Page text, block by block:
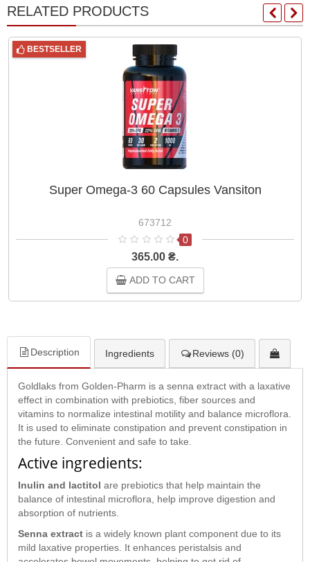
RELATED PRODUCTS
BESTSELLER
Super Omega-3 60 Capsules Vansiton
673712
0
365.00 ₴.
ADD TO CART
Description Ingredients Reviews (0)
Goldlaks from Golden-Pharm is a senna extract with a laxative
effect in combination with prebiotics, fiber sources and
vitamins to normalize intestinal motility and balance microflora.
It is used to eliminate constipation and prevent constipation in
the future. Convenient and safe to take.
Active ingredients:
Inulin and lactitol are prebiotics that help maintain the
balance of intestinal microflora, help improve digestion and
absorption of nutrients.
Senna extract is a widely known plant component due to its
mild laxative properties. It enhances peristalsis and